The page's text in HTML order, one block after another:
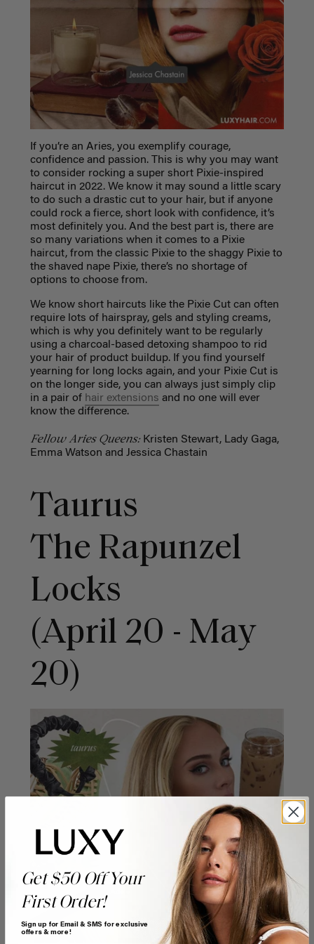
If you’re an Aries, you exemplify courage,
confidence and passion. This is why you may want
to consider rocking a super short Pixie-inspired
haircut in 2022. We know it may sound a little scary
to do such a drastic cut to your hair, but if anyone
could rock a fierce, short look with confidence, it’s
most definitely you. And the best part is, there are
so many variations when it comes to a Pixie
haircut, from the classic Pixie to the shaggy Pixie to
the shaved nape Pixie, there’s no shortage of
options to choose from.
We know short haircuts like the Pixie Cut can often
require lots of hairspray, gels and styling creams,
which is why you definitely want to be regularly
using a charcoal-based detoxing shampoo to rid
your hair of product buildup. If you find yourself
yearning for long locks again, and your Pixie Cut is
on the longer side, you can always just simply clip
in a pair of hair extensions and no one will ever
know the difference.
Fellow Aries Queens:Kristen Stewart, Lady Gaga,
Emma Watson and Jessica Chastain
Taurus
The Rapunzel
Locks
(April 20 - May
20)
Get $50 Off Your
First Order!
Sign up for Email & SMS for exclusive
offers & more!